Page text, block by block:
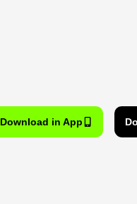
Download in App